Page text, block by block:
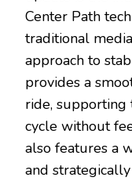
Center Path
traditional
approach to
provides a
ride,
cycle without
also features a
and